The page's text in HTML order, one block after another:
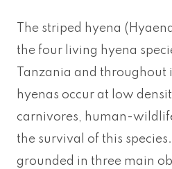
The striped hyena
the four living hyena
Tanzania and throughout
hyenas occur at low
carnivores, human-
the survival of this
grounded in three main